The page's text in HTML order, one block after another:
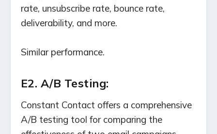
rate, unsubscribe rate, bounce rate,
deliverability, and more.
Similar performance.
E2. A/B Testing:
Constant Contact offers a comprehensive
A/B testing tool for comparing the